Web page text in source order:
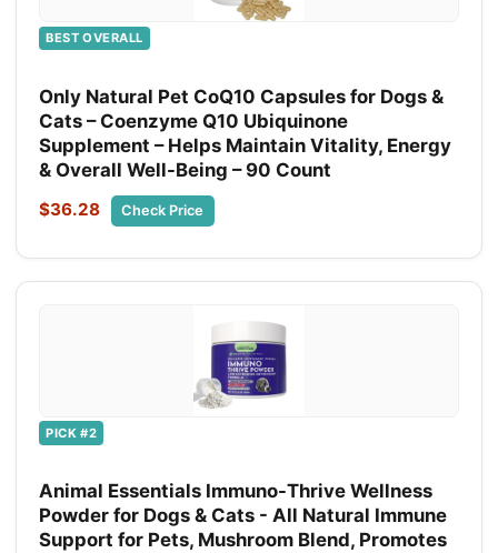
BEST OVERALL
Only Natural Pet CoQ10 Capsules for Dogs &
Cats – Coenzyme Q10 Ubiquinone
Supplement – Helps Maintain Vitality, Energy
& Overall Well-Being – 90 Count
$36.28 Check Price
PICK #2
Animal Essentials Immuno-Thrive Wellness
Powder for Dogs & Cats - All Natural Immune
Support for Pets, Mushroom Blend, Promotes